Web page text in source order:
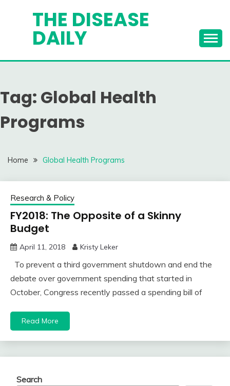
THE DISEASE
DAILY
Tag: Global Health
Programs
Home Global Health Programs
Research & Policy
FY2018: The Opposite of a Skinny
Budget
April 11, 2018 Kristy Leker
To prevent a third government shutdown and end the
debate over government spending that started in
October, Congress recently passed a spending bill of
Read More
Search